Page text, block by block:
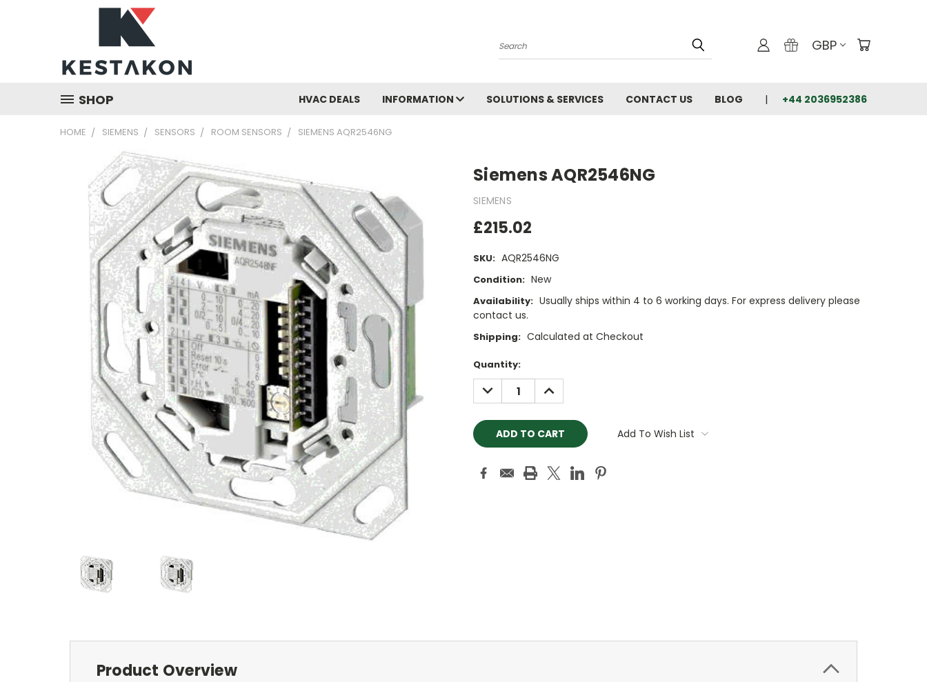
Search GBP
SHOP HVAC DEALS INFORMATION SOLUTIONS & SERVICES CONTACT US BLOG +44 2036952386
HOME SIEMENS SENSORS ROOM SENSORS SIEMENS AQR2546NG
Siemens AQR2546NG
SIEMENS
£215.02
SKU: AQR2546NG
Condition: New
Availability: Usually ships within 4 to 6 working days. For express delivery please
contact us.
Shipping: Calculated at Checkout
Current
Stock:
Quantity:
DECREASE
QUANTITY:
INCREASE
QUANTITY:
Add To Wish List
Product Overview